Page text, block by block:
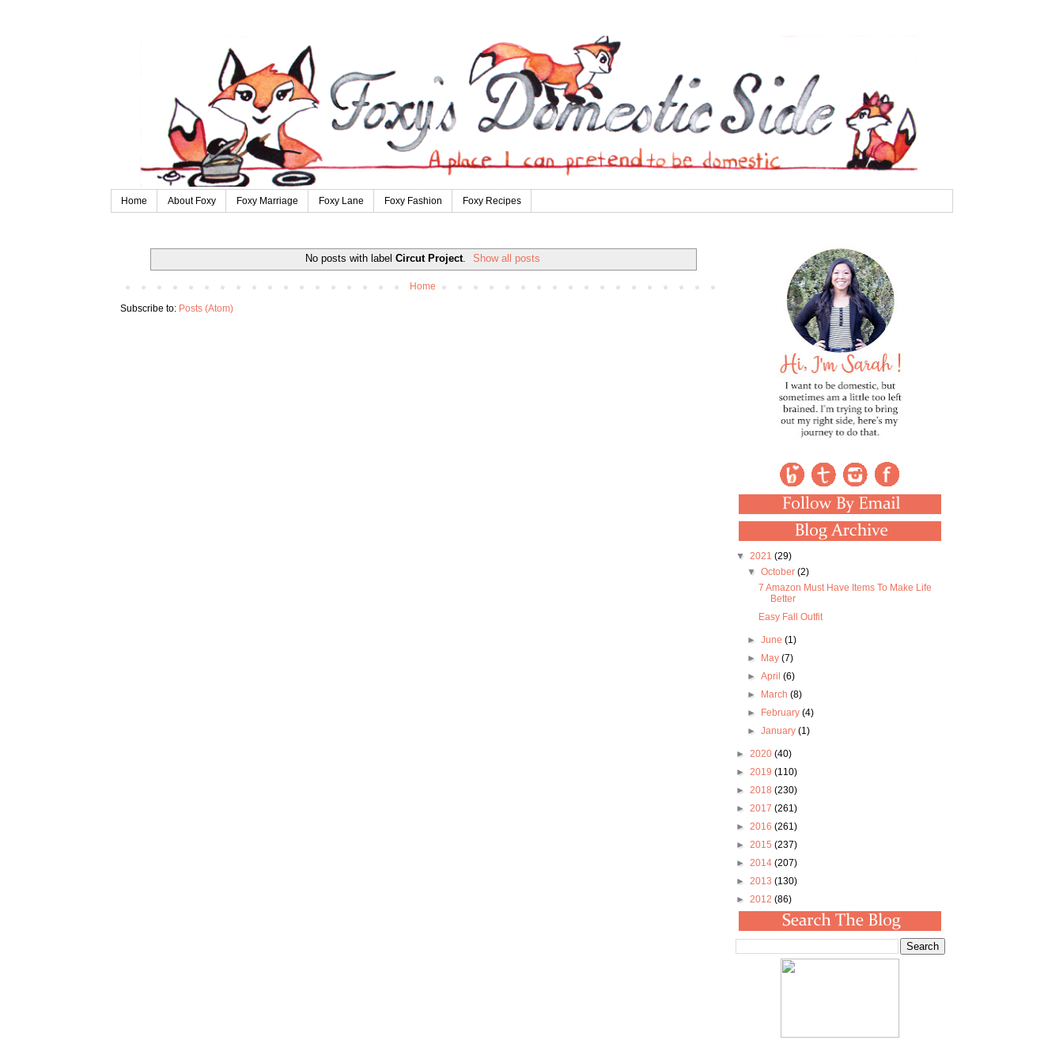
Home About Foxy Foxy Marriage Foxy Lane Foxy Fashion Foxy Recipes
No posts with label Circut Project. Show all posts
Home
Subscribe to: Posts (Atom)
▼ 2021 (29)
▼ October (2)
7 Amazon Must Have Items To Make Life
Better
Easy Fall Outfit
► June (1)
►
May (7)
► April (6)
►
March (8)
►
February (4)
► January (1)
► 2020 (40)
► 2019 (110)
► 2018 (230)
► 2017 (261)
► 2016 (261)
► 2015 (237)
► 2014 (207)
► 2013 (130)
► 2012 (86)